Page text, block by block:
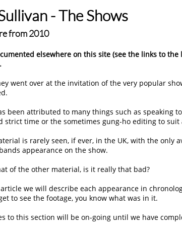
- The Shows
from 2010
elsewhere on this site (see the links to
went over at the invitation of the very popular
been attributed to many things such as speaking
strict time or the sometimes gung-ho editing to suit
is rarely seen, if ever, in the UK, with the only
appearance on the show.
of the other material, is it really that bad?
we will describe each appearance in
to see the footage, you know what was in it.
to this section will be on-going until we have